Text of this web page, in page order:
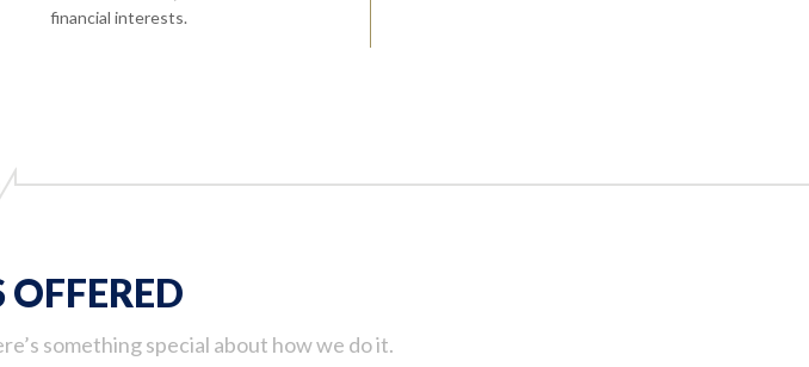
financial interests.
OFFERED
something special about how we do it.